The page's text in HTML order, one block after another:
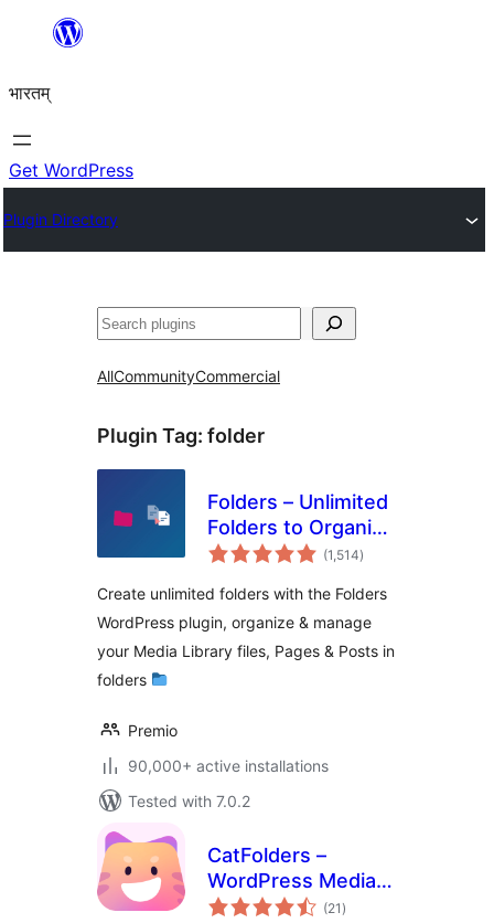
content
भारतम्
Get WordPress
Plugin Directory
अन्विच्छ
AllCommunityCommercial
Plugin Tag: folder
Folders – Unlimited
Folders to Organize
Media Library
Posts, File Manager
(1,514total
ratings
)
Create unlimited folders with the Folders
WordPress plugin, organize & manage
your Media Library files, Pages & Posts in
folders
Premio
90,000+ active installations
Tested with 7.0.2
CatFolders –
WordPress Media
Library Folders &
(21 total
ratings
)